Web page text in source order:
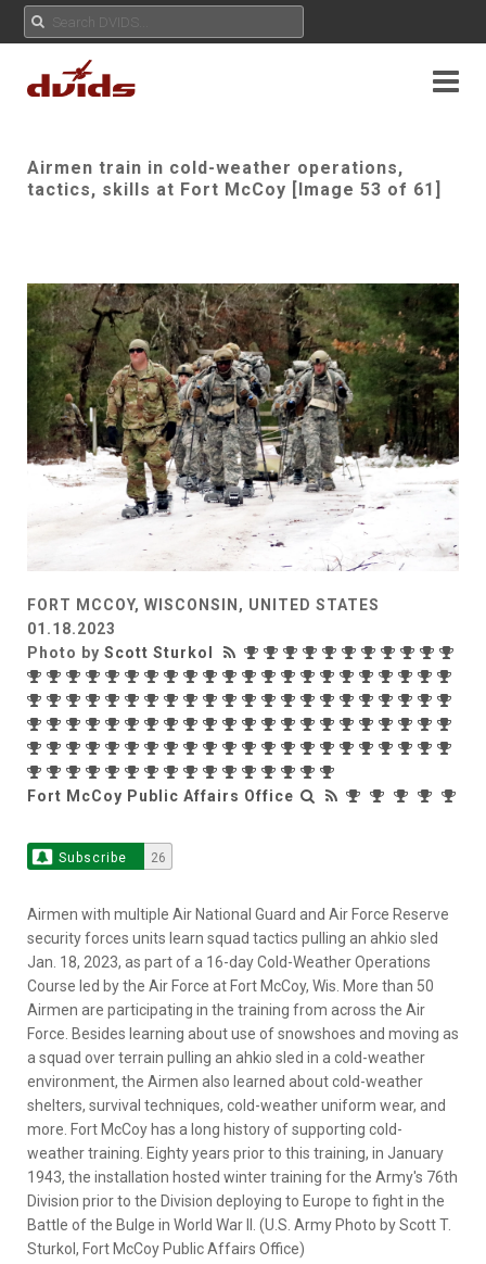
Airmen train in cold-weather operations,
tactics, skills at Fort McCoy [Image 53 of 61]
FORT MCCOY, WISCONSIN, UNITED STATES
01.18.2023
Photo by Scott Sturkol
Fort McCoy Public Affairs Office
Subscribe 26
Airmen with multiple Air National Guard and Air Force Reserve
security forces units learn squad tactics pulling an ahkio sled
Jan. 18, 2023, as part of a 16-day Cold-Weather Operations
Course led by the Air Force at Fort McCoy, Wis. More than 50
Airmen are participating in the training from across the Air
Force. Besides learning about use of snowshoes and moving as
a squad over terrain pulling an ahkio sled in a cold-weather
environment, the Airmen also learned about cold-weather
shelters, survival techniques, cold-weather uniform wear, and
more. Fort McCoy has a long history of supporting cold-
weather training. Eighty years prior to this training, in January
1943, the installation hosted winter training for the Army's 76th
Division prior to the Division deploying to Europe to fight in the
Battle of the Bulge in World War II. (U.S. Army Photo by Scott T.
Sturkol, Fort McCoy Public Affairs Office)